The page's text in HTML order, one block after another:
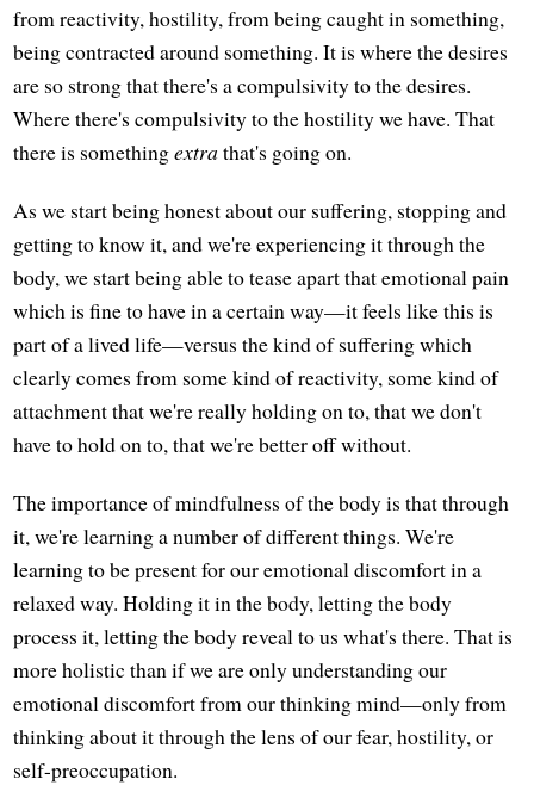
from reactivity, hostility, from being caught in something,
being contracted around something. It is where the desires
are so strong that there's a compulsivity to the desires.
Where there's compulsivity to the hostility we have. That
there is somethingextrathat's going on.
As we start being honest about our suffering, stopping and
getting to know it, and we're experiencing it through the
body, we start being able to tease apart that emotional pain
which is fine to have in a certain way—it feels like this is
part of a lived life—versus the kind of suffering which
clearly comes from some kind of reactivity, some kind of
attachment that we're really holding on to, that we don't
have to hold on to, that we're better off without.
The importance of mindfulness of the body is that through
it, we're learning a number of different things. We're
learning to be present for our emotional discomfort in a
relaxed way. Holding it in the body, letting the body
process it, letting the body reveal to us what's there. That is
more holistic than if we are only understanding our
emotional discomfort from our thinking mind—only from
thinking about it through the lens of our fear, hostility, or
self-preoccupation.